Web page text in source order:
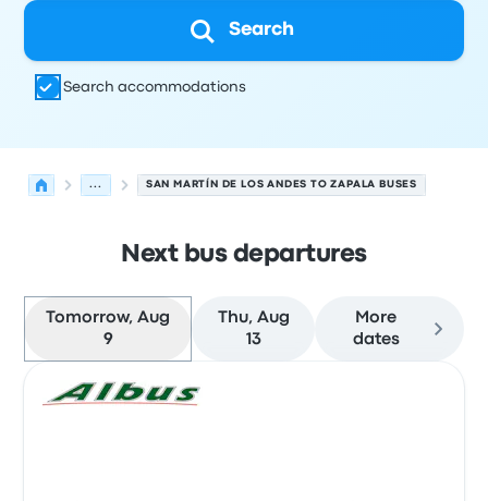
Search
Search accommodations
... SAN MARTÍN DE LOS ANDES TO ZAPALA BUSES
Next bus departures
Tomorrow, Aug
9
Thu, Aug
13
More
dates